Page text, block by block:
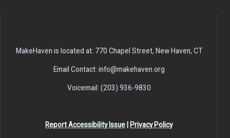
MakeHaven is located at: 770 Chapel Street, New Haven, CT
Email Contact: info@makehaven.org
Voicemail: (203) 936-9830
Report Accessibility Issue Privacy Policy